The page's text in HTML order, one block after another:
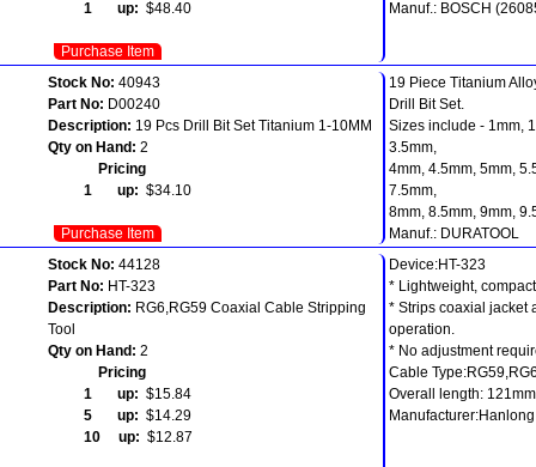
1 up: $48.40
Purchase Item
Manuf.: BOSCH
Stock No: 40943
Part No: D00240
Description: 19 Pcs Drill Bit Set Titanium 1-10MM
Qty on Hand: 2
Pricing
1 up: $34.10
Purchase Item
19 Piece Titanium
Drill Bit Set.
Sizes include - 1mm,
3.5mm,
4mm, 4.5mm, 5mm,
7.5mm,
8mm, 8.5mm, 9mm,
Manuf.: DURATOOL
Stock No: 44128
Part No: HT-323
Description: RG6,RG59 Coaxial Cable Stripping
Tool
Qty on Hand: 2
Pricing
1 up: $15.84
5 up: $14.29
10 up: $12.87
Device:HT-323
* Lightweight,
* Strips coaxial jacket
operation.
* No adjustment
Cable
Overall length: 121mm